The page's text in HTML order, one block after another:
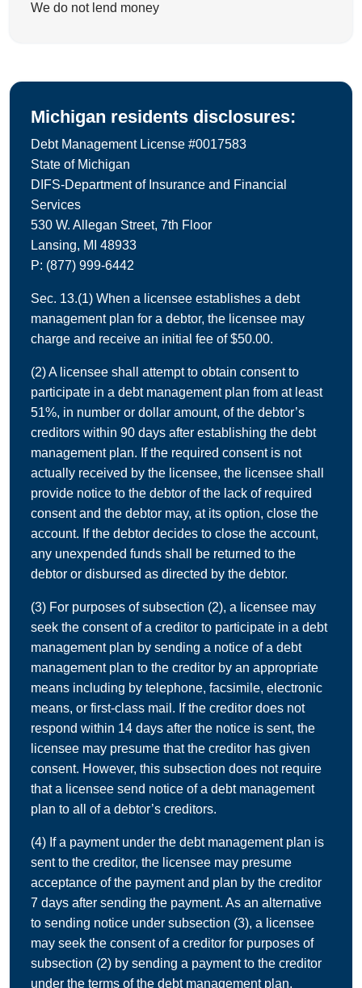
We do not lend money
Michigan residents disclosures:
Debt Management License #0017583
State of Michigan
DIFS-Department of Insurance and Financial
Services
530 W. Allegan Street, 7th Floor
Lansing, MI 48933
P: (877) 999-6442
Sec. 13.(1) When a licensee establishes a debt
management plan for a debtor, the licensee may
charge and receive an initial fee of $50.00.
(2) A licensee shall attempt to obtain consent to
participate in a debt management plan from at least
51%, in number or dollar amount, of the debtor’s
creditors within 90 days after establishing the debt
management plan. If the required consent is not
actually received by the licensee, the licensee shall
provide notice to the debtor of the lack of required
consent and the debtor may, at its option, close the
account. If the debtor decides to close the account,
any unexpended funds shall be returned to the
debtor or disbursed as directed by the debtor.
(3) For purposes of subsection (2), a licensee may
seek the consent of a creditor to participate in a debt
management plan by sending a notice of a debt
management plan to the creditor by an appropriate
means including by telephone, facsimile, electronic
means, or first-class mail. If the creditor does not
respond within 14 days after the notice is sent, the
licensee may presume that the creditor has given
consent. However, this subsection does not require
that a licensee send notice of a debt management
plan to all of a debtor’s creditors.
(4) If a payment under the debt management plan is
sent to the creditor, the licensee may presume
acceptance of the payment and plan by the creditor
7 days after sending the payment. As an alternative
to sending notice under subsection (3), a licensee
may seek the consent of a creditor for purposes of
subsection (2) by sending a payment to the creditor
under the terms of the debt management plan.